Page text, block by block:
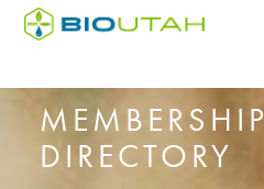
MEMBERSHIP
DIRECTORY